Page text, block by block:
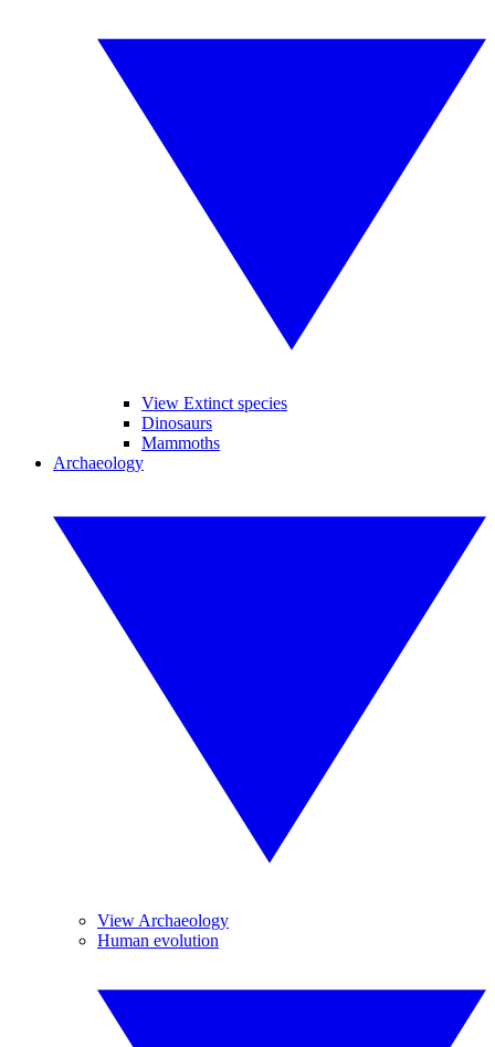
View Extinct species
Dinosaurs
Mammoths
Archaeology
View Archaeology
Human evolution